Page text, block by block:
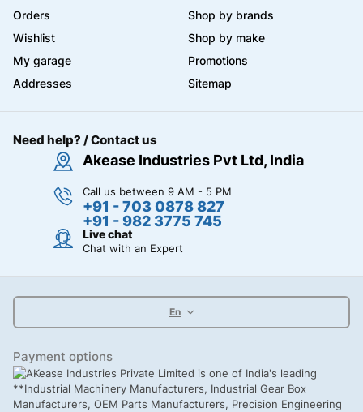
Orders
Wishlist
My garage
Addresses
Shop by brands
Shop by make
Promotions
Sitemap
Need help? / Contact us
Akease Industries Pvt Ltd, India
Call us between 9 AM - 5 PM
+91 - 703 0878 827
+91 - 982 3775 745
Live chat
Chat with an Expert
En
Payment options